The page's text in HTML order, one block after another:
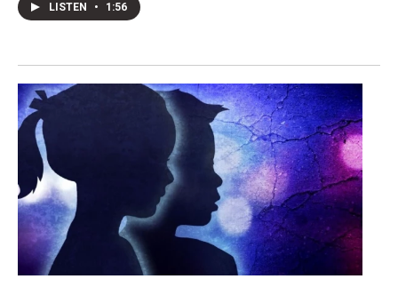
LISTEN • 1:56